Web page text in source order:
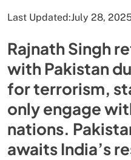
Last Updated:July 28,
Rajnath Singh
with Pakistan
for terrorism,
only engage
nations.
awaits India’s